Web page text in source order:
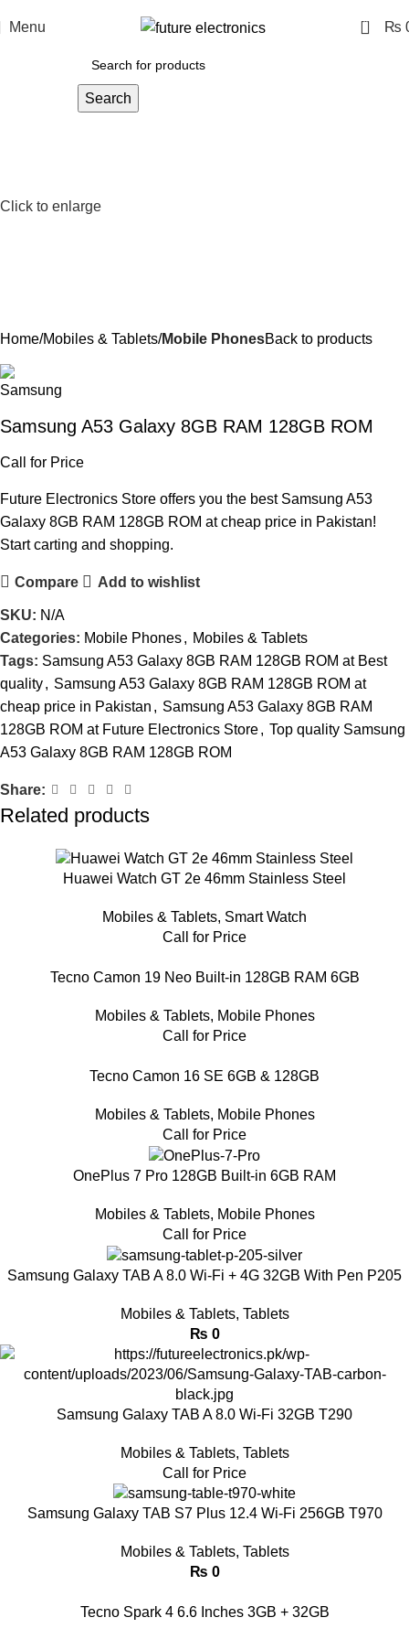
Menu 0 ₨
Search
Click to enlarge
Home Mobiles & Tablets Mobile PhonesBack to products
Samsung A53 Galaxy 8GB RAM 128GB ROM
Call for Price
Future Electronics Store offers you the best Samsung A53
Galaxy 8GB RAM 128GB ROM at cheap price in Pakistan!
Start carting and shopping.
Compare Add to wishlist
SKU: N/A
Categories: Mobile Phones, Mobiles & Tablets
Tags: Samsung A53 Galaxy 8GB RAM 128GB ROM at Best
quality, Samsung A53 Galaxy 8GB RAM 128GB ROM at
cheap price in Pakistan , Samsung A53 Galaxy 8GB RAM
128GB ROM at Future Electronics Store, Top quality Samsung
A53 Galaxy 8GB RAM 128GB ROM
Share:
Related products
Huawei Watch GT 2e 46mm Stainless Steel
Mobiles & Tablets, Smart Watch
Call for Price
Tecno Camon 19 Neo Built-in 128GB RAM 6GB
Mobiles & Tablets, Mobile Phones
Call for Price
Tecno Camon 16 SE 6GB & 128GB
Mobiles & Tablets, Mobile Phones
Call for Price
OnePlus 7 Pro 128GB Built-in 6GB RAM
Mobiles & Tablets, Mobile Phones
Call for Price
Samsung Galaxy TAB A 8.0 Wi-Fi + 4G 32GB With Pen P205
Mobiles & Tablets, Tablets
₨ 0
Samsung Galaxy TAB A 8.0 Wi-Fi 32GB T290
Mobiles & Tablets, Tablets
Call for Price
Samsung Galaxy TAB S7 Plus 12.4 Wi-Fi 256GB T970
Mobiles & Tablets, Tablets
₨ 0
Tecno Spark 4 6.6 Inches 3GB + 32GB